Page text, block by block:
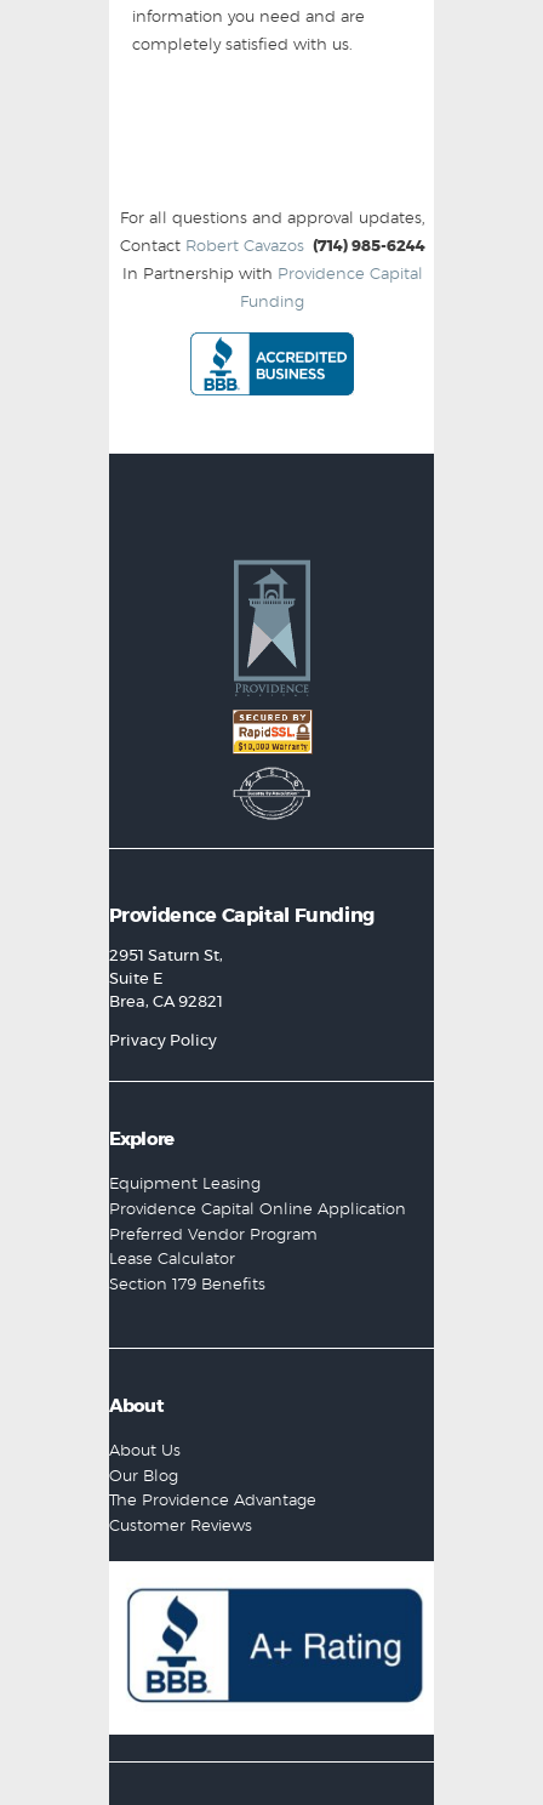
information you need and are
completely satisfied with us.
For all questions and approval updates,
Contact Robert Cavazos (714) 985-6244
In Partnership with Providence Capital
Funding
Providence Capital Funding
2951 Saturn St,
Suite E
Brea, CA 92821
Privacy Policy
Explore
Equipment Leasing
Providence Capital Online Application
Preferred Vendor Program
Lease Calculator
Section 179 Benefits
About
About Us
Our Blog
The Providence Advantage
Customer Reviews